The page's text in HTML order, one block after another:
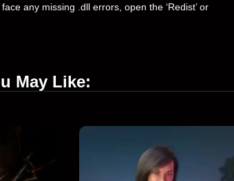
any missing .dll errors, open the ‘Redist’ or
May Like: